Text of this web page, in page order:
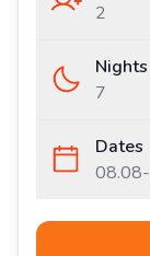
2
Nights
7
Dates
08.08-